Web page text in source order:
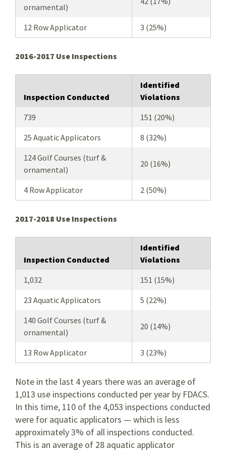
ornamental)
12 Row Applicator 3 (25%)
2016-2017 Use Inspections
Inspection Conducted
Identified
Violations
739
151 (20%)
25 Aquatic Applicators
8 (32%)
124 Golf Courses (turf &
ornamental)
20 (16%)
4 Row Applicator 2 (50%)
2017-2018 Use Inspections
Inspection Conducted
Identified
Violations
1,032
151 (15%)
23 Aquatic Applicators
5 (22%)
140 Golf Courses (turf &
ornamental)
20 (14%)
13 Row Applicator 3 (23%)
Note in the last 4 years there was an average of
1,013 use inspections conducted per year by FDACS.
In this time, 110 of the 4,053 inspections conducted
were for aquatic applicators — which is less
approximately 3% of all inspections conducted.
This is an average of 28 aquatic applicator